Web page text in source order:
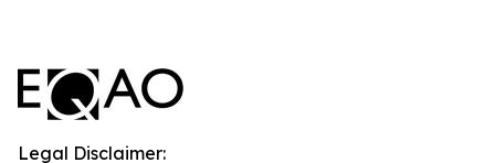
Legal Disclaimer: